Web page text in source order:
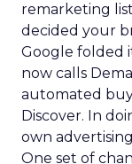
remarketing
decided your
Google folded
now calls
automated
Discover. In
own
One set of